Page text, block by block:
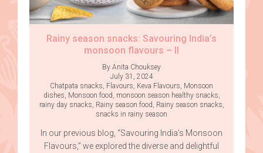
Rainy season snacks: Savouring India’s
monsoon flavours – II
By Anita Chouksey
July 31, 2024
Chatpata snacks Flavours Keva Flavours Monsoon
dishes Monsoon food monsoon season healthy snacks
rainy day snacks Rainy season food Rainy season snacks
snacks in rainy season
In our previous blog, “Savouring India’s Monsoon
Flavours,” we explored the diverse and delightful